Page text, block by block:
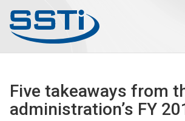
Advocacy
Job Corner
Five takeaways from
administration’s FY